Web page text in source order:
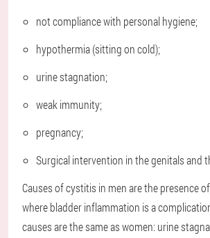
not compliance with personal hygiene;
hypothermia (sitting on cold);
urine stagnation;
weak immunity;
pregnancy;
Surgical intervention in the genitals and
Causes of cystitis in men are the presence
where bladder inflammation is a
causes are the same as women: urine